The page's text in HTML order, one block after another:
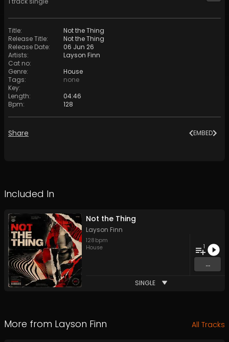
Title:
Not the Thing
Release Title:
Not the Thing
Release Date:
06 Jun 26
Artists:
Layson Finn
Cat no:
Genre:
House
Tags:
none
Key:
Length:
04:46
Bpm: 128
Share EMBED
Included In
Not the Thing
Layson Finn
128 bpm
House
1
...
SINGLE
More from Layson Finn All Tracks